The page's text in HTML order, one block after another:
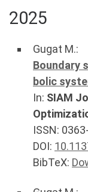
2025
Gugat M.:
Boundary
bolic
In: SIAM
ISSN:
DOI:
BibTeX: